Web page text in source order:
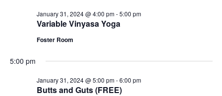
Variable Vinyasa Yoga
January 31, 2024 @ 4:00 pm-5:00 pm
Foster Room
5:00 pm
Butts and Guts (FREE)
January 31, 2024 @ 5:00 pm-6:00 pm